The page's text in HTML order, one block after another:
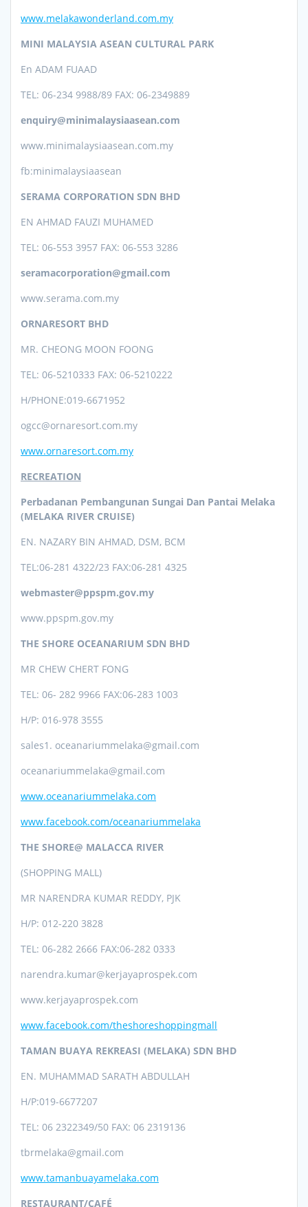
www.melakawonderland.com.my
MINI MALAYSIA ASEAN CULTURAL PARK
En ADAM FUAAD
TEL: 06-234 9988/89 FAX: 06-2349889
enquiry@minimalaysiaasean.com
www.minimalaysiaasean.com.my
fb:minimalaysiaasean
SERAMA CORPORATION SDN BHD
EN AHMAD FAUZI MUHAMED
TEL: 06-553 3957 FAX: 06-553 3286
seramacorporation@gmail.com
www.serama.com.my
ORNARESORT BHD
MR. CHEONG MOON FOONG
TEL: 06-5210333 FAX: 06-5210222
H/PHONE:019-6671952
ogcc@ornaresort.com.my
www.ornaresort.com.my
RECREATION
Perbadanan Pembangunan Sungai Dan Pantai Melaka
(MELAKA RIVER CRUISE)
EN. NAZARY BIN AHMAD, DSM, BCM
TEL:06-281 4322/23 FAX:06-281 4325
webmaster@ppspm.gov.my
www.ppspm.gov.my
THE SHORE OCEANARIUM SDN BHD
MR CHEW CHERT FONG
TEL: 06- 282 9966 FAX:06-283 1003
H/P: 016-978 3555
sales1. oceanariummelaka@gmail.com
oceanariummelaka@gmail.com
www.oceanariummelaka.com
www.facebook.com/oceanariummelaka
THE SHORE@ MALACCA RIVER
(SHOPPING MALL)
MR NARENDRA KUMAR REDDY, PJK
H/P: 012-220 3828
TEL: 06-282 2666 FAX:06-282 0333
narendra.kumar@kerjayaprospek.com
www.kerjayaprospek.com
www.facebook.com/theshoreshoppingmall
TAMAN BUAYA REKREASI (MELAKA) SDN BHD
EN. MUHAMMAD SARATH ABDULLAH
H/P:019-6677207
TEL: 06 2322349/50 FAX: 06 2319136
tbrmelaka@gmail.com
www.tamanbuayamelaka.com
RESTAURANT/CAFÉ